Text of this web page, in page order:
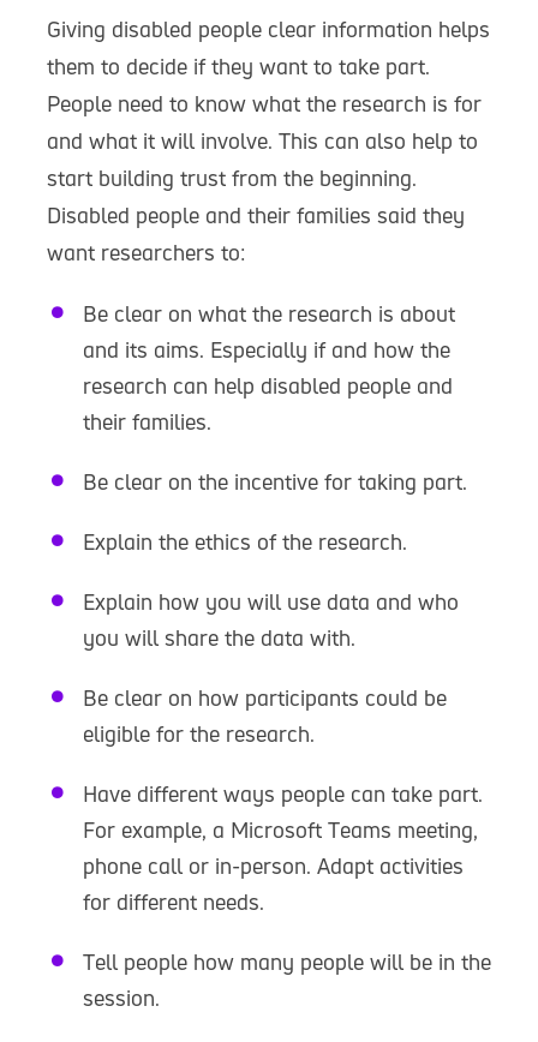
Giving disabled people clear information helps
them to decide if they want to take part.
People need to know what the research is for
and what it will involve. This can also help to
start building trust from the beginning.
Disabled people and their families said they
want researchers to:
Be clear on what the research is about
and its aims. Especially if and how the
research can help disabled people and
their families.
Be clear on the incentive for taking part.
Explain the ethics of the research.
Explain how you will use data and who
you will share the data with.
Be clear on how participants could be
eligible for the research.
Have different ways people can take part.
For example, a Microsoft Teams meeting,
phone call or in-person. Adapt activities
for different needs.
Tell people how many people will be in the
session.